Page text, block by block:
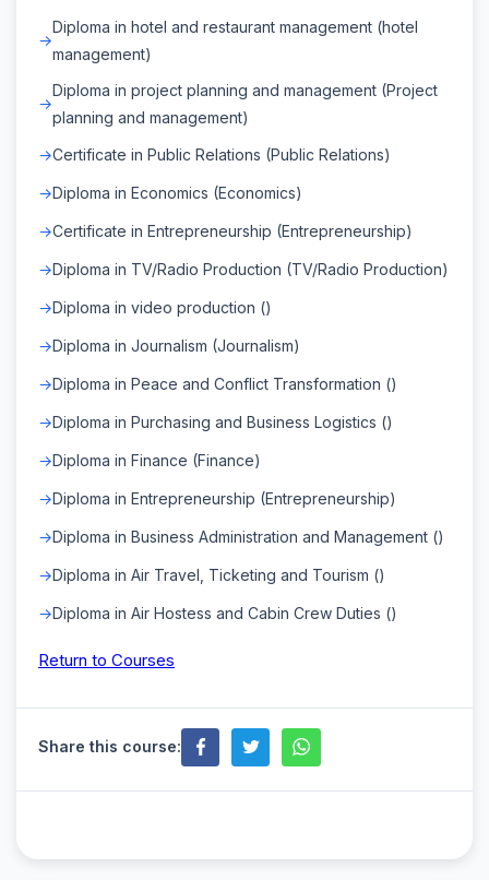
Diploma in hotel and restaurant management (hotel
management)
Diploma in project planning and management (Project
planning and management)
Certificate in Public Relations (Public Relations)
Diploma in Economics (Economics)
Certificate in Entrepreneurship (Entrepreneurship)
Diploma in TV/Radio Production (TV/Radio Production)
Diploma in video production ()
Diploma in Journalism (Journalism)
Diploma in Peace and Conflict Transformation ()
Diploma in Purchasing and Business Logistics ()
Diploma in Finance (Finance)
Diploma in Entrepreneurship (Entrepreneurship)
Diploma in Business Administration and Management ()
Diploma in Air Travel, Ticketing and Tourism ()
Diploma in Air Hostess and Cabin Crew Duties ()
Return to Courses
Share this course: